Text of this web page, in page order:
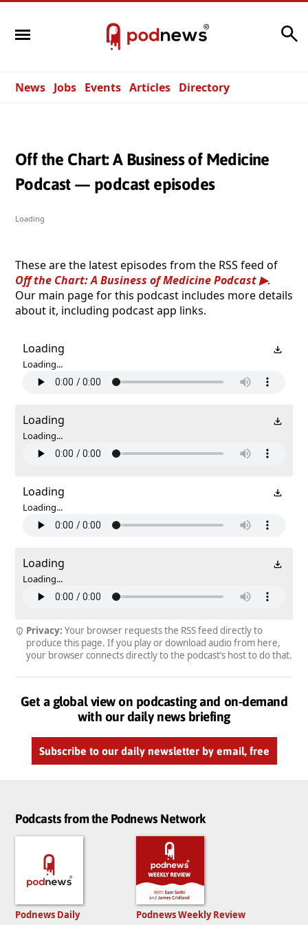
News Jobs Events Articles Directory
Off the Chart: A Business of Medicine
Podcast — podcast episodes
Loading
These are the latest episodes from the RSS feed of
Off the Chart: A Business of Medicine Podcast
.
Our main page for this podcast includes more details
about it, including podcast app links.
Loading
Loading...
Loading
Loading...
Loading
Loading...
Loading
Loading...
Privacy: Your browser requests the RSS feed directly to
produce this page. If you play or download audio from here,
your browser connects directly to the podcast’s host to do that.
Get a global view on podcasting and on-demand
with our daily news briefing
Subscribe to our daily newsletter by email, free
Podcasts from the Podnews Network
Podnews Daily
Podnews Weekly Review